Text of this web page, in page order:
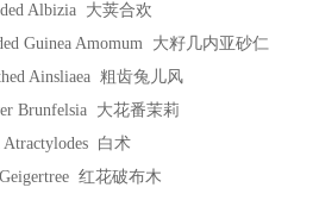
Albizia 大荚合欢
Guinea Amomum 大籽几内亚砂仁
Ainsliaea 粗齿兔儿风
Brunfelsia 大花番茉莉
Atractylodes 白术
红花破布木